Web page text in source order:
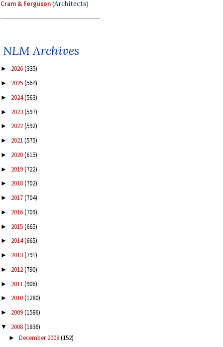
Cram & Ferguson(Architects)
NLM Archives
► 2026(335)
► 2025(564)
► 2024(563)
► 2023(597)
► 2022(592)
► 2021(575)
► 2020(615)
► 2019(722)
► 2018(702)
► 2017(704)
► 2016(709)
► 2015(665)
► 2014(665)
► 2013(791)
► 2012(790)
► 2011(906)
► 2010(1280)
► 2009(1586)
▼ 2008(1836)
► December 2008(152)